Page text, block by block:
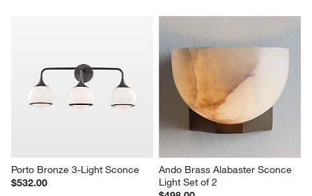
Porto Bronze 3-Light Sconce
$532.00
Ando Brass Alabaster Sconce
Light Set of 2